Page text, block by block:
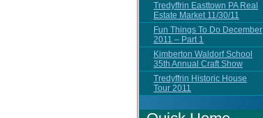
Tredyffrin Easttown PA Real
Estate Market 11/30/11
Fun Things To Do December
2011 – Part 1
Kimberton Waldorf School
35th Annual Craft Show
Tredyffrin Historic House
Tour 2011